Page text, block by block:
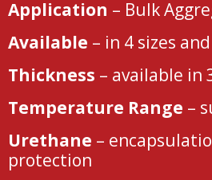
Application – Bulk
Available – in 4 sizes
Thickness – available in
Temperature Range –
Urethane –
protection